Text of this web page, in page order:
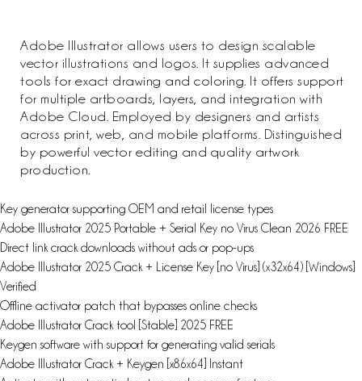
Adobe Illustrator allows users to design scalable
vector illustrations and logos. It supplies advanced
tools for exact drawing and coloring. It offers support
for multiple artboards, layers, and integration with
Adobe Cloud. Employed by designers and artists
across print, web, and mobile platforms. Distinguished
by powerful vector editing and quality artwork
production.
Key generator supporting OEM and retail license types
Adobe Illustrator 2025 Portable + Serial Key no Virus Clean 2026 FREE
Direct link crack downloads without ads or pop-ups
Adobe Illustrator 2025 Crack + License Key [no Virus] (x32x64) [Windows]
Verified
Offline activator patch that bypasses online checks
Adobe Illustrator Crack tool [Stable] 2025 FREE
Keygen software with support for generating valid serials
Adobe Illustrator Crack + Keygen [x86x64] Instant